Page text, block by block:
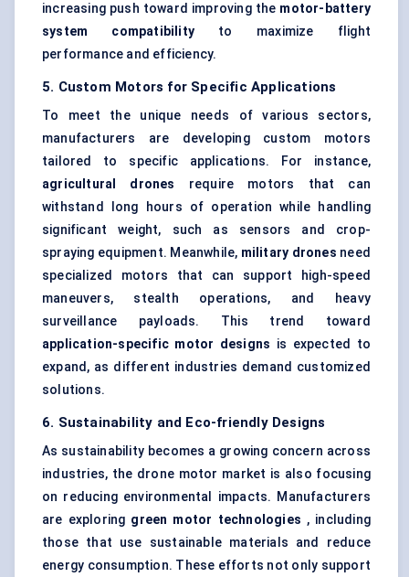
increasing push toward improving the motor-battery
system compatibility to maximize flight
performance and efficiency.
5. Custom Motors for Specific Applications
To meet the unique needs of various sectors,
manufacturers are developing custom motors
tailored to specific applications. For instance,
agricultural drones
require motors that can
withstand long hours of operation while handling
significant weight, such as sensors and crop-
spraying equipment. Meanwhile, military drones need
specialized motors that can support high-speed
maneuvers, stealth operations, and heavy
surveillance payloads. This trend toward
application-specific motor designs is expected to
expand, as different industries demand customized
solutions.
6. Sustainability and Eco-friendly Designs
As sustainability becomes a growing concern across
industries, the drone motor market is also focusing
on reducing environmental impacts. Manufacturers
are exploring green motor technologies , including
those that use sustainable materials and reduce
energy consumption. These efforts not only support